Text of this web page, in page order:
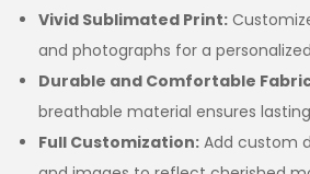
Vivid Sublimated Print:
and photographs for a
Durable and Comfortable
breathable material ensures
Full Customization: Add custom